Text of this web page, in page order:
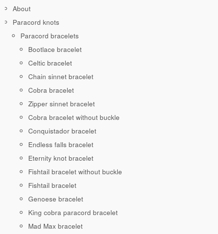
About
Paracord knots
Paracord bracelets
Bootlace bracelet
Celtic bracelet
Chain sinnet bracelet
Cobra bracelet
Zipper sinnet bracelet
Cobra bracelet without buckle
Conquistador bracelet
Endless falls bracelet
Eternity knot bracelet
Fishtail bracelet without buckle
Fishtail bracelet
Genoese bracelet
King cobra paracord bracelet
Mad Max bracelet